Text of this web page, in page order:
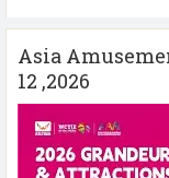
Asia
12 ,2026